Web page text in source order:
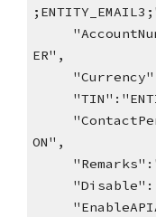
ER",
ON",
"Disable":